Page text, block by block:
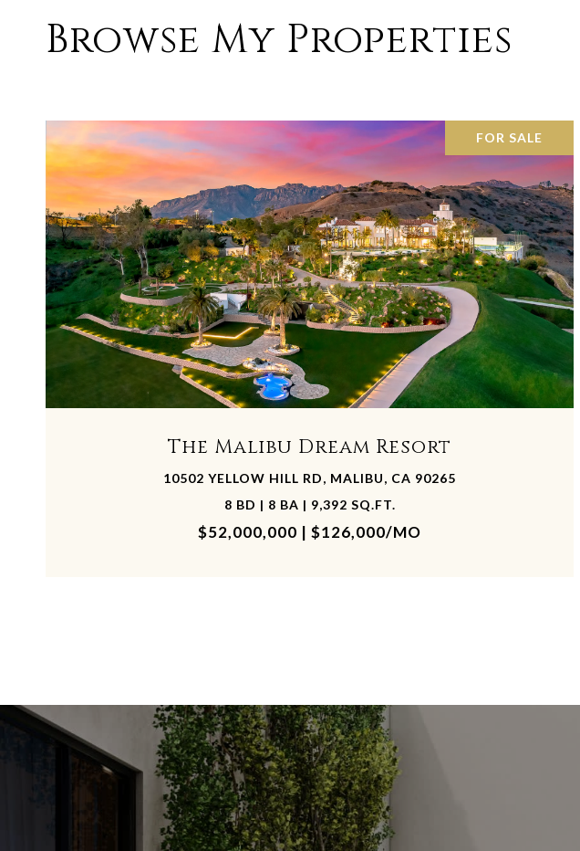
Browse My Properties
FOR SALE
The Malibu Dream Resort
10502 YELLOW HILL RD, MALIBU, CA 90265
8 BD | 8 BA | 9,392 SQ.FT.
$52,000,000 | $126,000/MO